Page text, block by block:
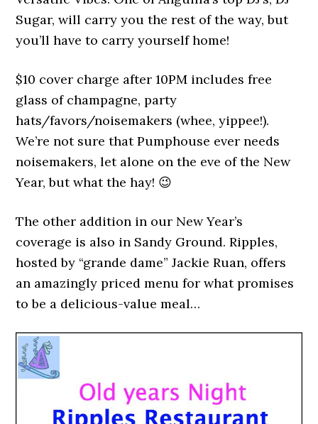
Sugar, will carry you the rest of the way, but
you’ll have to carry yourself home!
$10 cover charge after 10PM includes free
glass of champagne, party
hats/favors/noisemakers (whee, yippee!).
We’re not sure that Pumphouse ever needs
noisemakers, let alone on the eve of the New
Year, but what the hay! 😉
The other addition in our New Year’s
coverage is also in Sandy Ground. Ripples,
hosted by “grande dame” Jackie Ruan, offers
an amazingly priced menu for what promises
to be a delicious-value meal…